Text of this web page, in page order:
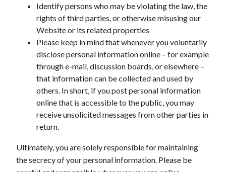
Identify persons who may be violating the law, the
rights of third parties, or otherwise misusing our
Website or its related properties
Please keep in mind that whenever you voluntarily
disclose personal information online – for example
through e-mail, discussion boards, or elsewhere –
that information can be collected and used by
others. In short, if you post personal information
online that is accessible to the public, you may
receive unsolicited messages from other parties in
return.
Ultimately, you are solely responsible for maintaining
the secrecy of your personal information. Please be